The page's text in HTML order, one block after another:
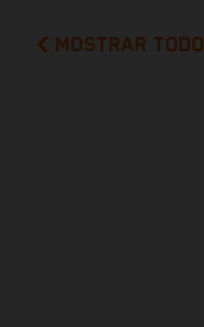
MOSTRAR TODO